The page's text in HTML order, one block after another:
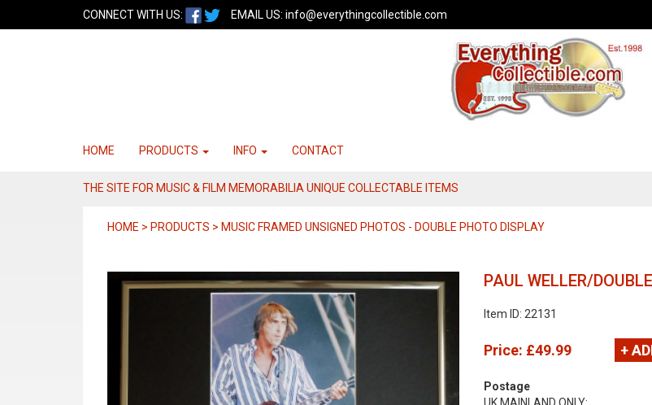
CONNECT WITH US: EMAIL US: info@everythingcollectible.com
HOME PRODUCTS INFO CONTACT
THE SITE FOR MUSIC & FILM MEMORABILIA UNIQUE COLLECTABLE ITEMS
HOME > PRODUCTS > MUSIC FRAMED UNSIGNED PHOTOS - DOUBLE PHOTO DISPLAY
PAUL WELLER/
Item ID: 22131
Price: £49.99 +
Postage